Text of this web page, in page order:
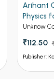
Arihant
Physics
(NEW)
Unknow
₹112.50
Publisher: